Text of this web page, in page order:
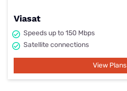
Viasat
Speeds up to 150 Mbps
Satellite connections
View Plans